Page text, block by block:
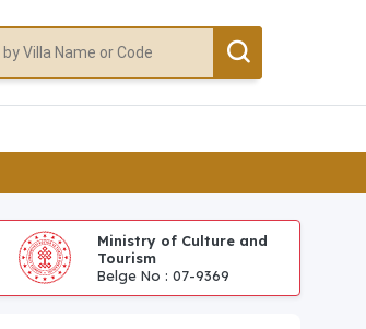
Ministry of Culture and
Tourism
Belge No : 07-9369